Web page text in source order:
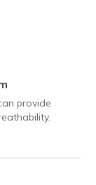
provide